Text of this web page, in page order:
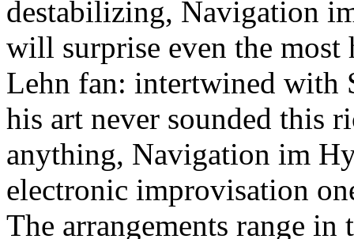
destabilizing, Navigation
will surprise even the most
Lehn fan: intertwined with
his art never sounded this
anything, Navigation im
electronic improvisation
The arrangements range in